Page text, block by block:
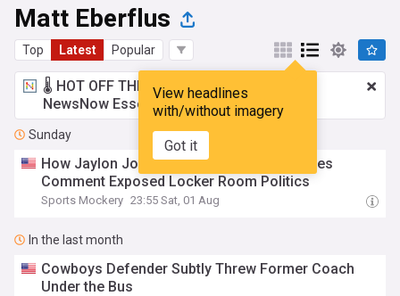
Matt Eberflus
Top Latest Popular
View headlines
with/without imagery
Got it
🌡️ HOT OFF THE PRESS!£3.49 a month
NewsNow Essentials.Upgrade here
Sunday
How Jaylon Johnson’s Surprising Nick Foles
Comment Exposed Locker Room Politics
Sports Mockery 23:55 Sat, 01 Aug
In the last month
Cowboys Defender Subtly Threw Former Coach
Under the Bus